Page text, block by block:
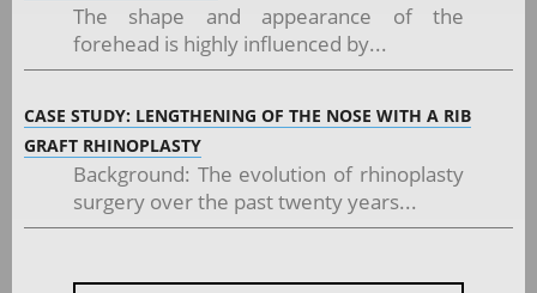
The shape and appearance of the
forehead is highly influenced by...
CASE STUDY: LENGTHENING OF THE NOSE WITH A RIB
GRAFT RHINOPLASTY
Background: The evolution of rhinoplasty
surgery over the past twenty years...